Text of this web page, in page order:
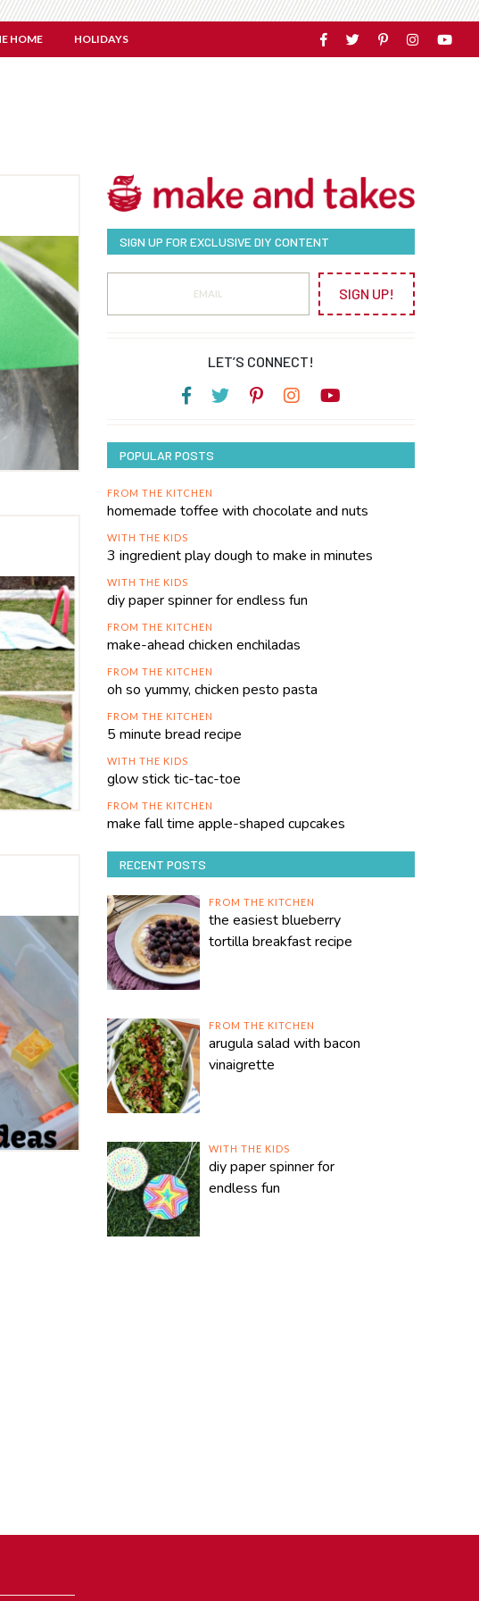
HOME HOLIDAYS
SIGN UP FOR EXCLUSIVE DIY CONTENT
SIGN UP!
LET’S CONNECT!
POPULAR POSTS
FROM THE KITCHEN
homemade toffee with chocolate and nuts
WITH THE KIDS
3 ingredient play dough to make in minutes
WITH THE KIDS
diy paper spinner for endless fun
FROM THE KITCHEN
make-ahead chicken enchiladas
FROM THE KITCHEN
oh so yummy, chicken pesto pasta
FROM THE KITCHEN
5 minute bread recipe
WITH THE KIDS
glow stick tic-tac-toe
FROM THE KITCHEN
make fall time apple-shaped cupcakes
RECENT POSTS
FROM THE KITCHEN
the easiest blueberry
tortilla breakfast recipe
FROM THE KITCHEN
arugula salad with bacon
vinaigrette
WITH THE KIDS
diy paper spinner for
endless fun